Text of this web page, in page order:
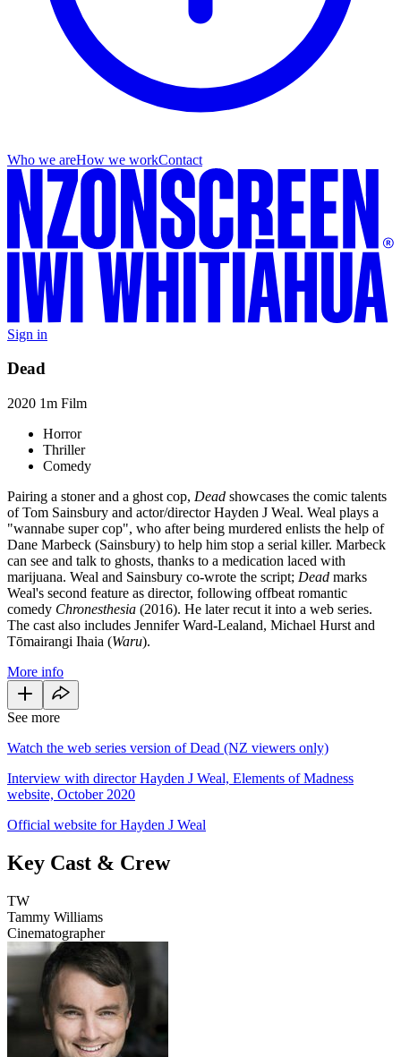
Who we areHow we workContact
Sign in
Dead
2020 1m Film
Horror
Thriller
Comedy
Pairing a stoner and a ghost cop, Dead showcases the comic talents
of Tom Sainsbury and actor/director Hayden J Weal. Weal plays a
"wannabe super cop", who after being murdered enlists the help of
Dane Marbeck (Sainsbury) to help him stop a serial killer. Marbeck
can see and talk to ghosts, thanks to a medication laced with
marijuana. Weal and Sainsbury co-wrote the script; Dead marks
Weal's second feature as director, following offbeat romantic
comedy Chronesthesia (2016). He later recut it into a web series.
The cast also includes Jennifer Ward-Lealand, Michael Hurst and
Tōmairangi Ihaia (Waru).
More info
See more
Watch the web series version of Dead (NZ viewers only)
Interview with director Hayden J Weal, Elements of Madness
website, October 2020
Official website for Hayden J Weal
Key Cast & Crew
TW
Tammy Williams
Cinematographer